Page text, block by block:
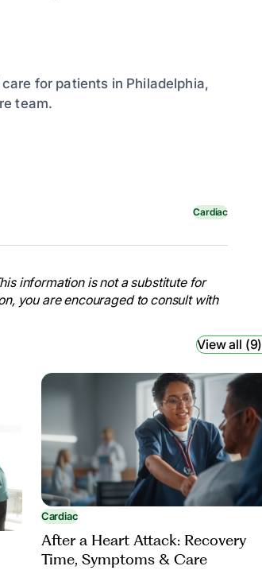
for patients in Philadelphia,
team.
Cardiac
information is not a substitute for
you are encouraged to consult with
View all (9)
Cardiac
After a Heart Attack: Recovery
Time, Symptoms & Care